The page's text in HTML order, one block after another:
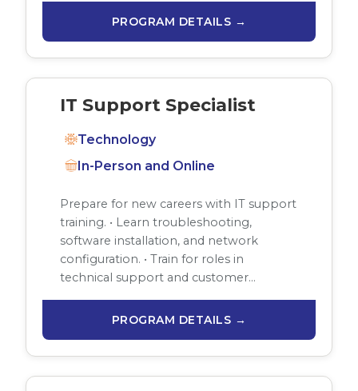
PROGRAM DETAILS →
IT Support Specialist
Technology
In-Person and Online
Prepare for new careers with IT support
training. • Learn troubleshooting,
software installation, and network
configuration. • Train for roles in
technical support and customer…
PROGRAM DETAILS →